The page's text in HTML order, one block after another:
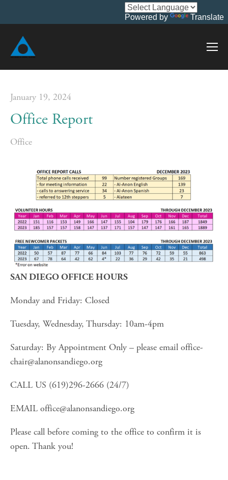
Powered by Translate
January 19, 2024
Office Report
Office
SAN DIEGO OFFICE HOURS
Monday and Friday: Closed
Tuesday, Wednesday, Thursday: 10am-4pm
Saturday: By Appointment Only – please email office-
chair@alanonsandiego.org
CALL US (619)296-2666 (24/7)
EMAIL office@alanonsandiego.org
Please call before coming to the office to confirm it is
open. Thank you!